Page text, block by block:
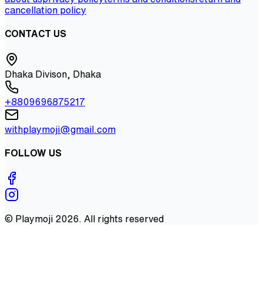
cancellation policy
CONTACT US
Dhaka Divison, Dhaka
+8809696875217
withplaymoji@gmail.com
FOLLOW US
© Playmoji 2026. All rights reserved